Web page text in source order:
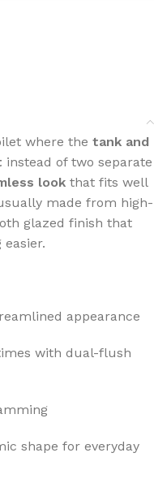
where the tank and
instead of two separate
look that fits well
made from high-
glazed finish that
appearance
with dual-flush
shape for everyday